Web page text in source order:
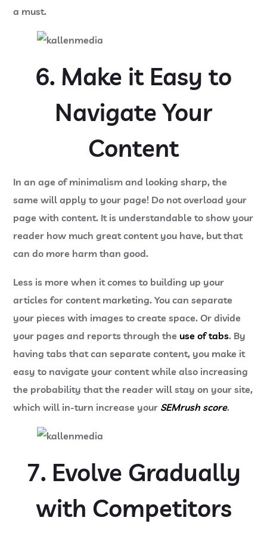
a must.
6. Make it Easy to
Navigate Your
Content
In an age of minimalism and looking sharp, the
same will apply to your page! Do not overload your
page with content. It is understandable to show your
reader how much great content you have, but that
can do more harm than good.
Less is more when it comes to building up your
articles for content marketing. You can separate
your pieces with images to create space. Or divide
your pages and reports through the use of tabs. By
having tabs that can separate content, you make it
easy to navigate your content while also increasing
the probability that the reader will stay on your site,
which will in-turn increase your SEMrush score.
7. Evolve Gradually
with Competitors